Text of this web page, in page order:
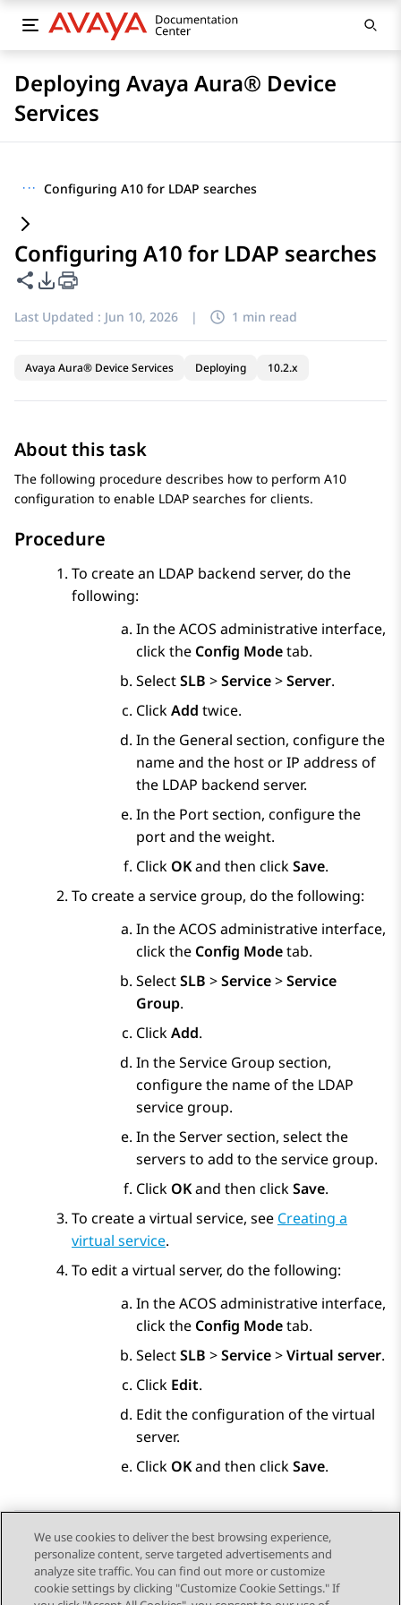
Deploying Avaya Aura® Device
Services
··· Configuring A10 for LDAP searches
Configuring A10 for LDAP searches
Share this page
PDF Export Options
Last Updated : Jun 10, 2026 | 1 min read
Avaya Aura® Device Services Deploying 10.2.x
About this task
The following procedure describes how to perform A10
configuration to enable LDAP searches for clients.
Procedure
To create an LDAP backend server, do the
following:
In the ACOS administrative interface,
click the Config Modetab.
SelectSLB >Service>Server.
ClickAdd twice.
In the General section, configure the
name and the host or IP address of
the LDAP backend server.
In the Portsection, configure the
port and the weight.
Click OKand then clickSave.
To create a service group, do the following:
In the ACOS administrative interface,
click the Config Modetab.
SelectSLB >Service>Service
Group.
ClickAdd.
In theService Group section,
configure the name of the LDAP
service group.
In theServersection, select the
servers to add to the service group.
Click OKand then clickSave.
To create a virtual service, see Creating a
virtual service.
To edit a virtual server, do the following:
In the ACOS administrative interface,
click the Config Modetab.
SelectSLB >Service>Virtual server.
Click Edit.
Edit the configuration of the virtual
server.
Click OKand then clickSave.
Send Feedback
We use cookies to deliver the best browsing experience,
personalize content, serve targeted advertisements and
analyze site traffic. You can find out more or customize
cookie settings by clicking "Customize Cookie Settings." If